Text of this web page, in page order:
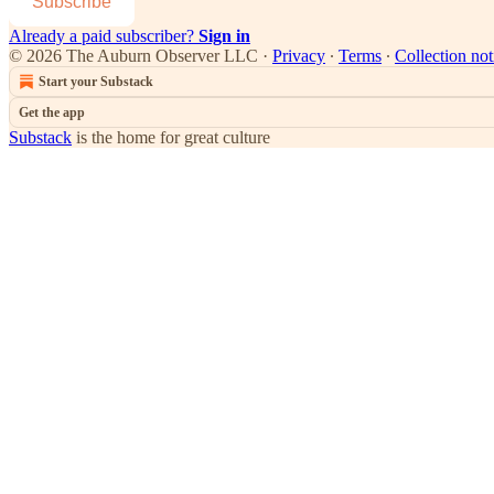
Already a paid subscriber? Sign in
© 2026 The Auburn Observer LLC · Privacy ∙ Terms ∙ Collection
Start your Substack
Get the app
Substack is the home for great culture